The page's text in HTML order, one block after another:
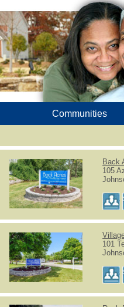
Communities
Back
105
101